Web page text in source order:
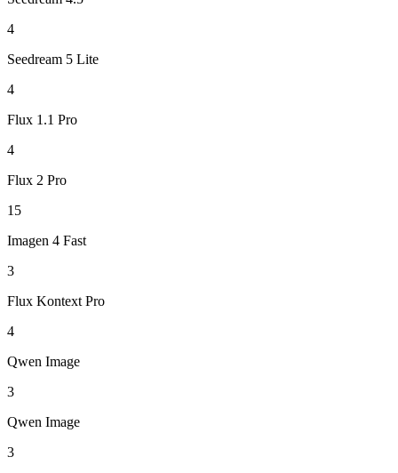
4
Seedream 5 Lite
4
Flux 1.1 Pro
4
Flux 2 Pro
15
Imagen 4 Fast
3
Flux Kontext Pro
4
Qwen Image
3
Qwen Image
3